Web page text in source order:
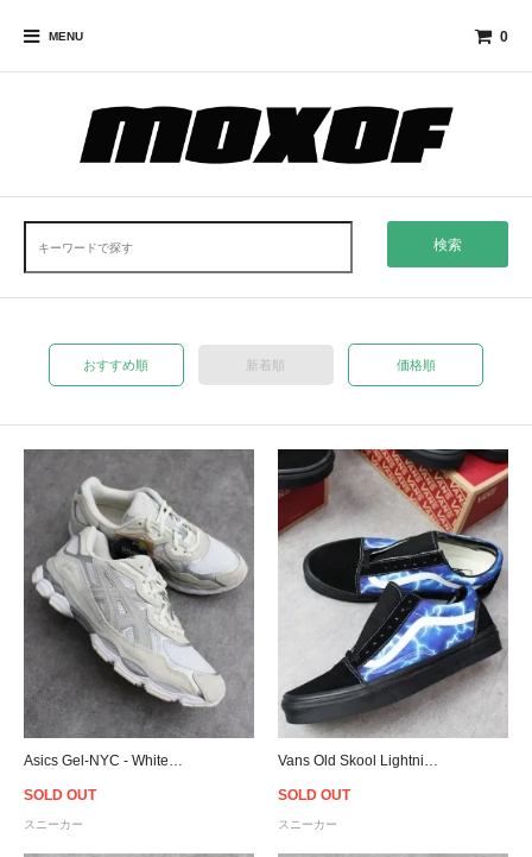
MENU 0
検索
おすすめ順 新着順 価格順
SOLD OUT
スニーカー
SOLD OUT
スニーカー